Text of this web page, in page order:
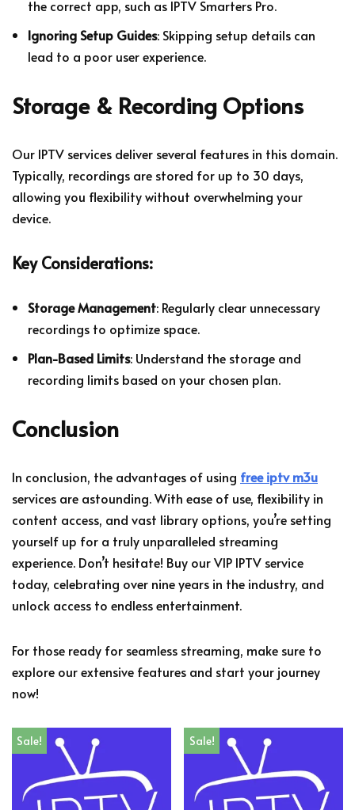
the correct app, such as IPTV Smarters Pro.
Ignoring Setup Guides: Skipping setup details can
lead to a poor user experience.
Storage & Recording Options
Our IPTV services deliver several features in this domain.
Typically, recordings are stored for up to 30 days,
allowing you flexibility without overwhelming your
device.
Key Considerations:
Storage Management: Regularly clear unnecessary
recordings to optimize space.
Plan-Based Limits: Understand the storage and
recording limits based on your chosen plan.
Conclusion
In conclusion, the advantages of using free iptv m3u
services are astounding. With ease of use, flexibility in
content access, and vast library options, you’re setting
yourself up for a truly unparalleled streaming
experience. Don’t hesitate! Buy our VIP IPTV service
today, celebrating over nine years in the industry, and
unlock access to endless entertainment.
For those ready for seamless streaming, make sure to
explore our extensive features and start your journey
now!
Sale! Sale!